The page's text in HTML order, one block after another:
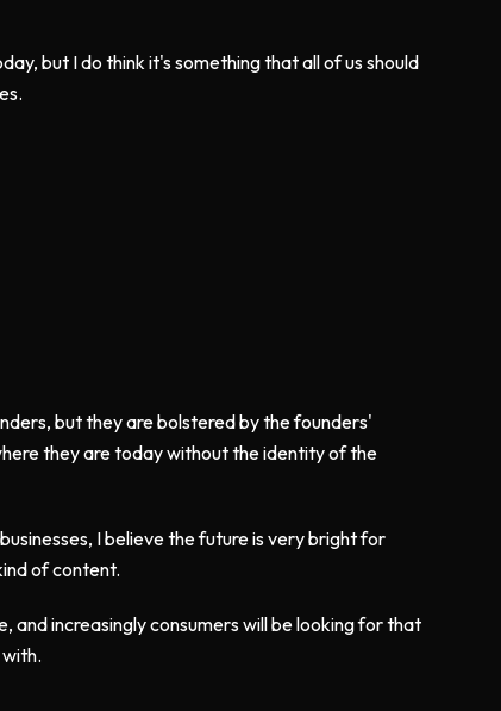
but I do think it's something that all of us should
but they are bolstered by the founders'
they are today without the identity of the
I believe the future is very bright for
of content.
and increasingly consumers will be looking for that